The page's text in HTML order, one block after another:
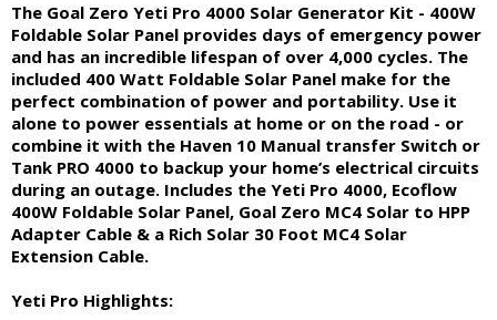
The Goal Zero Yeti Pro 4000 Solar Generator Kit - 400W
Foldable Solar Panel provides days of emergency power
and has an incredible lifespan of over 4,000 cycles. The
included 400 Watt Foldable Solar Panel make for the
perfect combination of power and portability. Use it
alone to power essentials at home or on the road - or
combine it with the Haven 10 Manual transfer Switch or
Tank PRO 4000 to backup your home’s electrical circuits
during an outage. Includes the Yeti Pro 4000, Ecoflow
400W Foldable Solar Panel, Goal Zero MC4 Solar to HPP
Adapter Cable & a Rich Solar 30 Foot MC4 Solar
Extension Cable.
Yeti Pro Highlights: